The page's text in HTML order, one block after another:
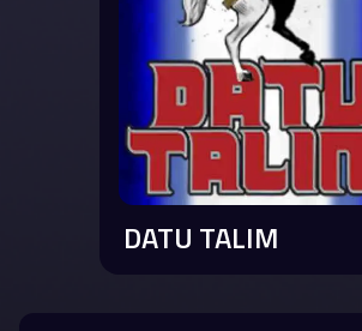
DATU TALIM